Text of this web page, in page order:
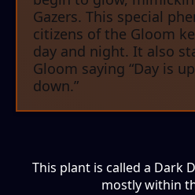
Gazers. This special
citizens of the Gloom
day and night. It also
Gloom saying “Day is
down.”
This plant is called a Dark
mostly within